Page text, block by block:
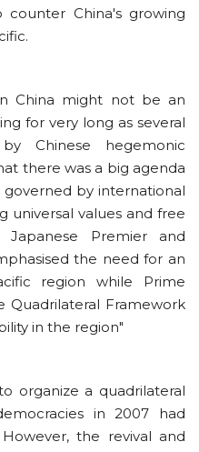
China's growing
.
China might not be an
for very long as several
Chinese hegemonic
there was a big agenda
governed by international
universal values and free
Premier and
the need for an
region while Prime
Quadrilateral Framework
in the region"
organize a quadrilateral
in 2007 had
the revival and